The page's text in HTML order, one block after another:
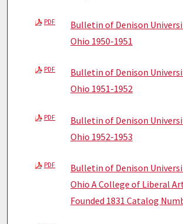
PDF
Bulletin of Denison
Ohio 1950-1951
PDF
Bulletin of Denison
Ohio 1951-1952
PDF
Bulletin of Denison
Ohio 1952-1953
PDF
Bulletin of Denison
Ohio A College of Liberal
Founded 1831 Catalog